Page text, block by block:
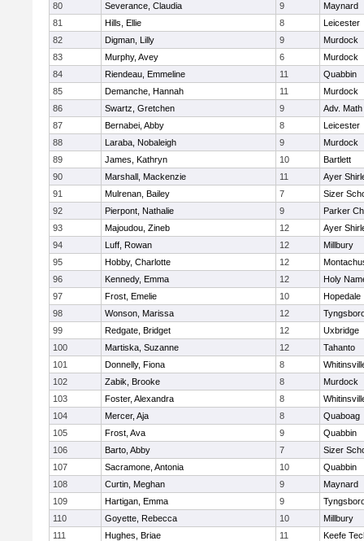
80
Severance, Claudia 9
Maynard
81
Hills, Ellie 8
Leicester
82
Digman, Lilly 9
Murdock
83
Murphy, Avey 6
Murdock
84
Riendeau, Emmeline 11
Quabbin
85
Demanche, Hannah 11
Murdock
86
Swartz, Gretchen 9
Adv.
87
Bernabei, Abby 8
Leicester
88
Laraba, Nobaleigh 9
Murdock
89
James, Kathryn 10
Bartlett
90
Marshall, Mackenzie 11
Ayer
91
Mulrenan, Bailey 7
Sizer
92
Pierpont, Nathalie 9
Parker
93
Majoudou, Zineb 12
Ayer
94
Luff, Rowan 12
Millbury
95
Hobby, Charlotte 12
96
Kennedy, Emma 12
Holy
97
Frost, Emelie 10
Hopedale
98
Wonson, Marissa 12
99
Redgate, Bridget 12
Uxbridge
100
Martiska, Suzanne 12
Tahanto
101
Donnelly, Fiona 8
102
Zabik, Brooke 8
Murdock
103
Foster, Alexandra 8
104
Mercer, Aja 8
Quaboag
105
Frost, Ava 9
Quabbin
106
Barto, Abby 7
Sizer
107
Sacramone, Antonia 10
Quabbin
108
Curtin, Meghan 9
Maynard
109
Hartigan, Emma 9
110
Goyette, Rebecca 10
Millbury
111
Hughes, Briae 11
Keefe